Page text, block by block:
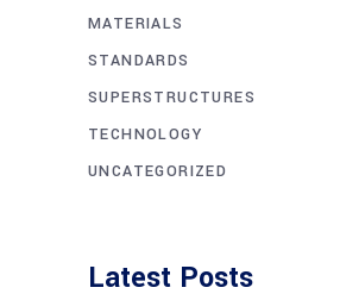
MATERIALS
STANDARDS
SUPERSTRUCTURES
TECHNOLOGY
UNCATEGORIZED
Latest Posts